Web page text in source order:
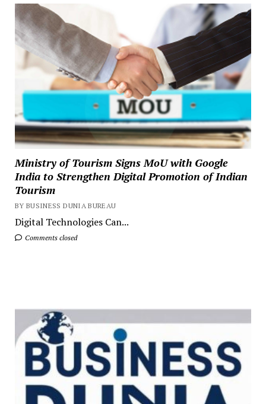
Ministry of Tourism Signs MoU with Google
India to Strengthen Digital Promotion of Indian
Tourism
BY BUSINESS DUNIA BUREAU
Digital Technologies Can...
Comments closed